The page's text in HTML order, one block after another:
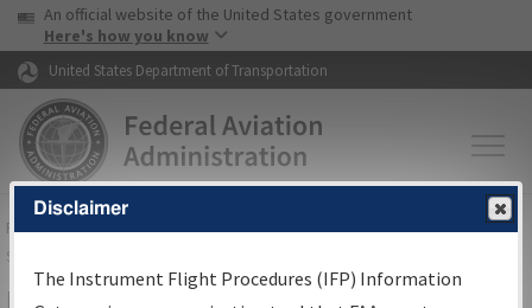
Skip to page content Skip to main content
USA Banner
An official website of the United States government
Here's how you know
United States Department of Transportation
FAAHome▸Air Traffic▸Flight Information▸Aeronautical Information
Services
Disclaimer
The Instrument Flight Procedures (IFP) Information